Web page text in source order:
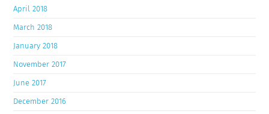
April 2018
March 2018
January 2018
November 2017
June 2017
December 2016